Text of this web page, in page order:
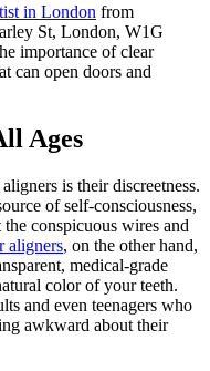
in London from
St, London, W1G
importance of clear
can open doors and
Ages
is their discreetness.
of self-consciousness,
conspicuous wires and
aligners, on the other hand,
medical-grade
color of your teeth.
and even teenagers who
awkward about their